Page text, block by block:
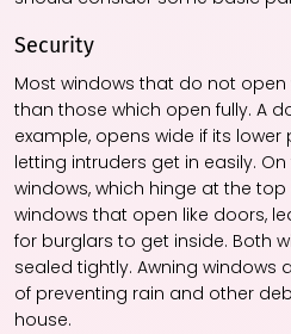
Security
Most windows that do not
than those which open fully. A
example, opens wide if its
letting intruders get in easily.
windows, which hinge at the
windows that open like doors,
for burglars to get inside. Both
sealed tightly. Awning
of preventing rain and other
house.